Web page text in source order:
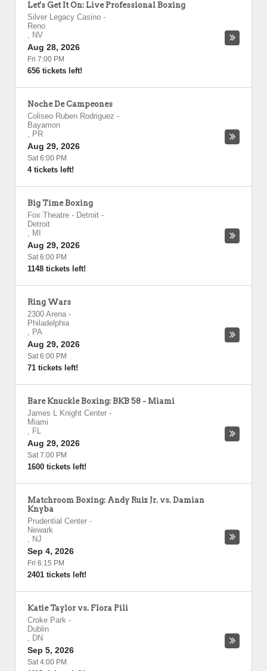
Let's Get It On: Live Professional Boxing
Silver Legacy Casino -
Reno
, NV
Aug 28, 2026
Fri 7:00 PM
656 tickets left!
Noche De Campeones
Coliseo Ruben Rodriguez -
Bayamon
, PR
Aug 29, 2026
Sat 6:00 PM
4 tickets left!
Big Time Boxing
Fox Theatre - Detroit -
Detroit
, MI
Aug 29, 2026
Sat 6:00 PM
1148 tickets left!
Ring Wars
2300 Arena -
Philadelphia
, PA
Aug 29, 2026
Sat 6:00 PM
71 tickets left!
Bare Knuckle Boxing: BKB 58 - Miami
James L Knight Center -
Miami
, FL
Aug 29, 2026
Sat 7:00 PM
1600 tickets left!
Matchroom Boxing: Andy Ruiz Jr. vs. Damian
Knyba
Prudential Center -
Newark
, NJ
Sep 4, 2026
Fri 6:15 PM
2401 tickets left!
Katie Taylor vs. Flora Pili
Croke Park -
Dublin
, DN
Sep 5, 2026
Sat 4:00 PM